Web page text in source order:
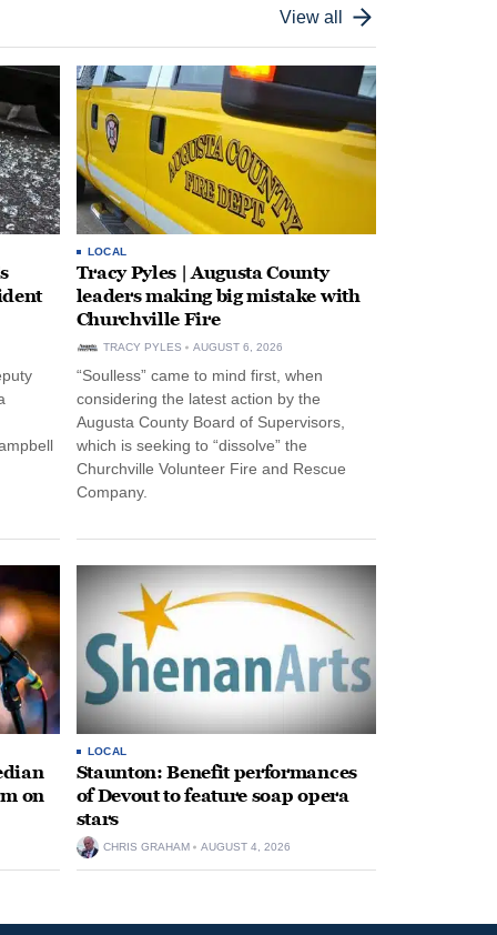
View all
LOCAL
Tracy Pyles | Augusta County
leaders making big mistake with
Churchville Fire
TRACY PYLES AUGUST 6, 2026
“Soulless” came to mind first, when
considering the latest action by the
Augusta County Board of Supervisors,
which is seeking to “dissolve” the
Churchville Volunteer Fire and Rescue
Company.
on
LOCAL
Staunton: Benefit performances
of Devout to feature soap opera
stars
CHRIS GRAHAM AUGUST 4, 2026